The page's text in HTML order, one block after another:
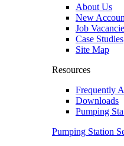
About Us
New
Job
Case Studies
Site Map
Resources
Frequently
Downloads
Pumping
Pumping Station